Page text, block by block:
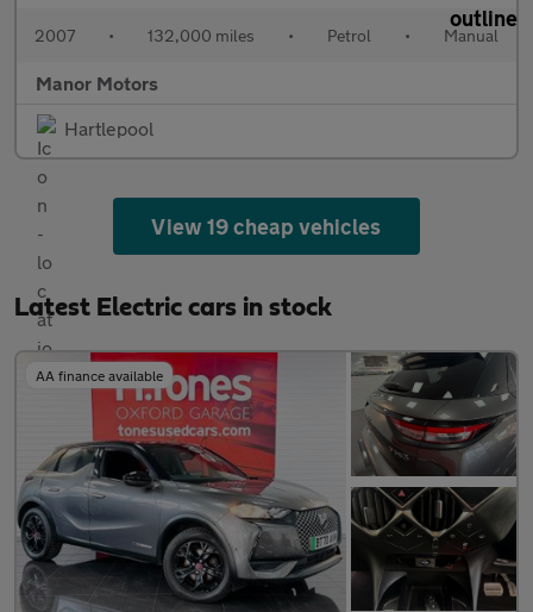
2007 • 132,000 miles • Petrol • Manual
Manor Motors
Hartlepool
View 19 cheap vehicles
Latest Electric cars in stock
AA finance available